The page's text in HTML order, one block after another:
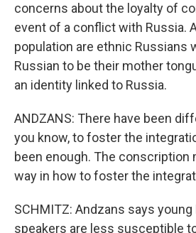
concerns about the loyalty of
event of a conflict with Russia.
population are ethnic Russians
Russian to be their mother
an identity linked to Russia.
ANDZANS: There have been
you know, to foster the
been enough. The conscription
way in how to foster the
SCHMITZ: Andzans says young
speakers are less susceptible